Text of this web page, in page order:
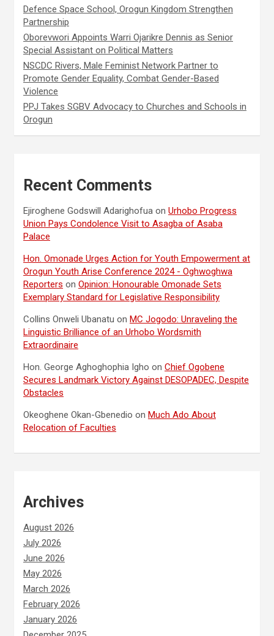
Defence Space School, Orogun Kingdom Strengthen
Partnership
Oborevwori Appoints Warri Ojarikre Dennis as Senior
Special Assistant on Political Matters
NSCDC Rivers, Male Feminist Network Partner to
Promote Gender Equality, Combat Gender-Based
Violence
PPJ Takes SGBV Advocacy to Churches and Schools in
Orogun
Recent Comments
Ejiroghene Godswill Adarighofua on Urhobo Progress
Union Pays Condolence Visit to Asagba of Asaba
Palace
Hon. Omonade Urges Action for Youth Empowerment at
Orogun Youth Arise Conference 2024 - Oghwoghwa
Reporters on Opinion: Honourable Omonade Sets
Exemplary Standard for Legislative Responsibility
Collins Onweli Ubanatu on MC Jogodo: Unraveling the
Linguistic Brilliance of an Urhobo Wordsmith
Extraordinaire
Hon. George Aghoghophia Igho on Chief Ogobene
Secures Landmark Victory Against DESOPADEC, Despite
Obstacles
Okeoghene Okan-Gbenedio on Much Ado About
Relocation of Faculties
Archives
August 2026
July 2026
June 2026
May 2026
March 2026
February 2026
January 2026